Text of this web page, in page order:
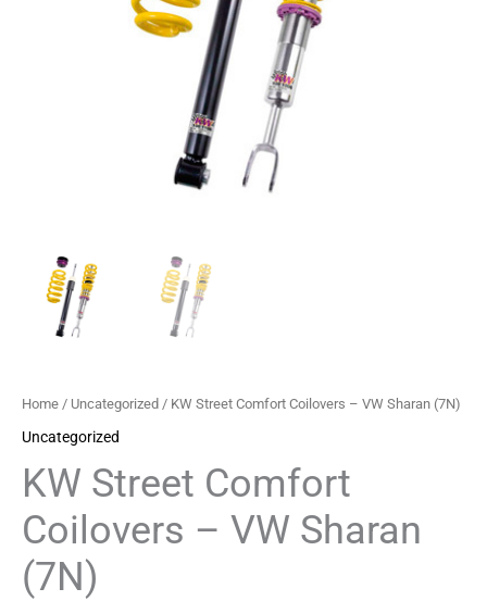
Home / Uncategorized / KW Street Comfort Coilovers – VW Sharan (7N)
Uncategorized
KW Street Comfort
Coilovers – VW Sharan
(7N)